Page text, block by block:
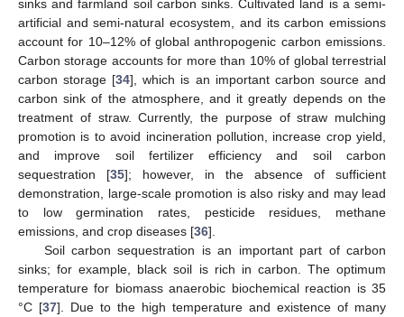
sinks and farmland soil carbon sinks. Cultivated land is a semi-
artificial and semi-natural ecosystem, and its carbon emissions
account for 10–12% of global anthropogenic carbon emissions.
Carbon storage accounts for more than 10% of global terrestrial
carbon storage [34], which is an important carbon source and
carbon sink of the atmosphere, and it greatly depends on the
treatment of straw. Currently, the purpose of straw mulching
promotion is to avoid incineration pollution, increase crop yield,
and improve soil fertilizer efficiency and soil carbon
sequestration [35]; however, in the absence of sufficient
demonstration, large-scale promotion is also risky and may lead
to low germination rates, pesticide residues, methane
emissions, and crop diseases [36].
Soil carbon sequestration is an important part of carbon
sinks; for example, black soil is rich in carbon. The optimum
temperature for biomass anaerobic biochemical reaction is 35
°C [37]. Due to the high temperature and existence of many